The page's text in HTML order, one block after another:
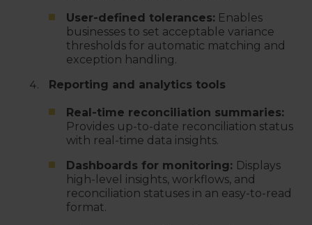
User-defined tolerances: Enables
businesses to set acceptable variance
thresholds for automatic matching and
exception handling.
Reporting and analytics tools
Real-time reconciliation summaries:
Provides up-to-date reconciliation status
with real-time data insights.
Dashboards for monitoring: Displays
high-level insights, workflows, and
reconciliation statuses in an easy-to-read
format.